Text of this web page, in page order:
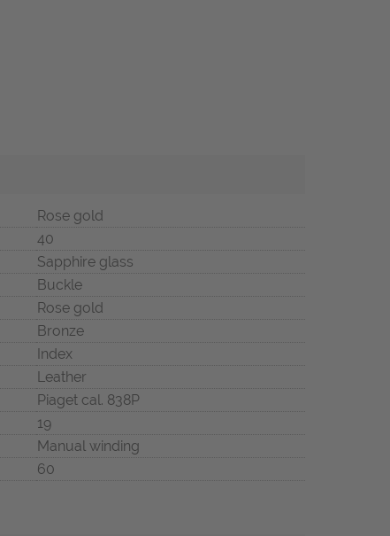
Rose gold
40
Sapphire glass
Buckle
Rose gold
Bronze
Index
Leather
Piaget cal. 838P
19
Manual winding
60